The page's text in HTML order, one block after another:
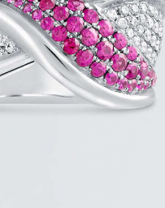
SAPPHIRE OVERLAY RING
$3,600.00
of$1,200.00with